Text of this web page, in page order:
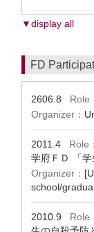
▼display all
FD
2606.8 Role
Organizer：
2011.4 Role：
学府ＦＤ 「学
Organizer：
school/
2010.9 Role